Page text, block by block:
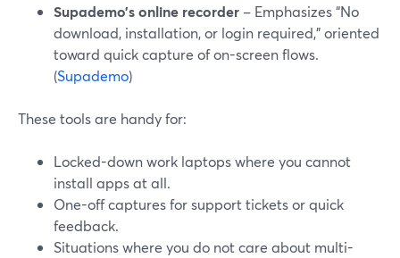
Supademo’s online recorder – Emphasizes “No
download, installation, or login required,” oriented
toward quick capture of on-screen flows.
(Supademo)
These tools are handy for:
Locked-down work laptops where you cannot
install apps at all.
One-off captures for support tickets or quick
feedback.
Situations where you do not care about multi-